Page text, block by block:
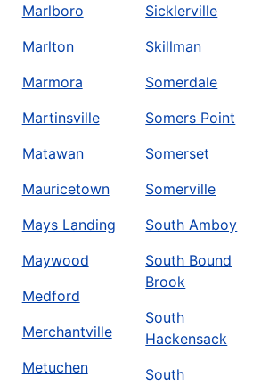
Marlboro
Marlton
Marmora
Martinsville
Matawan
Mauricetown
Mays Landing
Maywood
Medford
Merchantville
Metuchen
Sicklerville
Skillman
Somerdale
Somers Point
Somerset
Somerville
South Amboy
South Bound
Brook
South
Hackensack
South